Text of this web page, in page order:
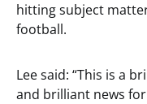
hitting subject
football.
Lee said: “This is a
and brilliant news for